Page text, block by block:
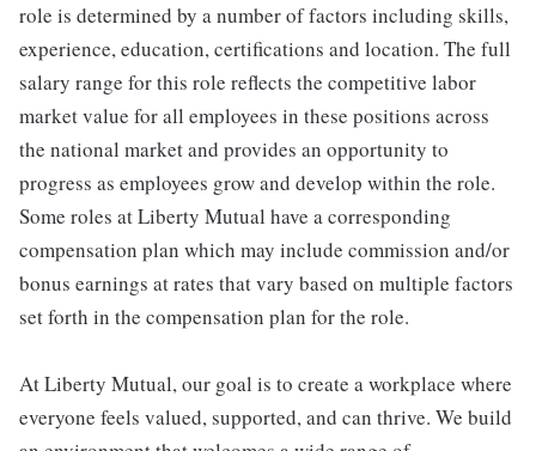
role is determined by a number of factors including skills,
experience, education, certifications and location. The full
salary range for this role reflects the competitive labor
market value for all employees in these positions across
the national market and provides an opportunity to
progress as employees grow and develop within the role.
Some roles at Liberty Mutual have a corresponding
compensation plan which may include commission and/or
bonus earnings at rates that vary based on multiple factors
set forth in the compensation plan for the role.
At Liberty Mutual, our goal is to create a workplace where
everyone feels valued, supported, and can thrive. We build